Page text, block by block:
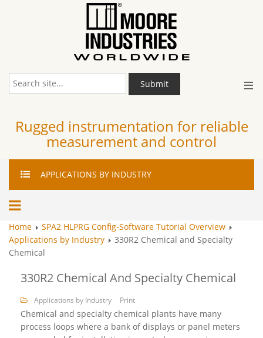
≡
Submit
Rugged instrumentation for reliable
measurement and control
APPLICATIONS BY INDUSTRY
Home
SPA2 HLPRG Config-Software Tutorial Overview
Applications by Industry
330R2 Chemical and Specialty
Chemical
330R2 Chemical And Specialty Chemical
Applications by Industry Print
Chemical and specialty chemical plants have many
process loops where a bank of displays or panel meters